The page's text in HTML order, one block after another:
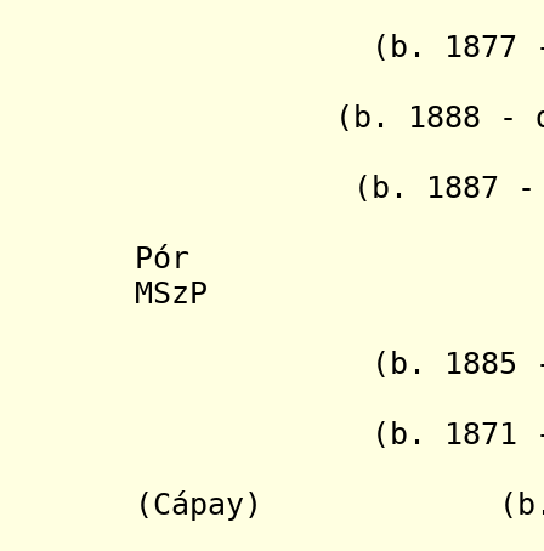
(b. 1877 - d.
(b. 1888 - d.
(b. 1887 - d.
Pór (b.
MSzP
(b. 1885 -
(b. 1871 - d.
(Cápay) (b.